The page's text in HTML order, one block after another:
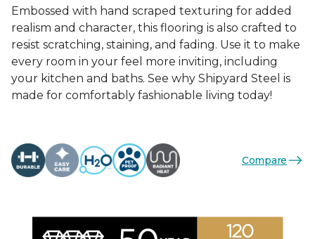
Embossed with hand scraped texturing for added
realism and character, this flooring is also crafted to
resist scratching, staining, and fading. Use it to make
every room in your feel more inviting, including
your kitchen and baths. See why Shipyard Steel is
made for comfortably fashionable living today!
Compare